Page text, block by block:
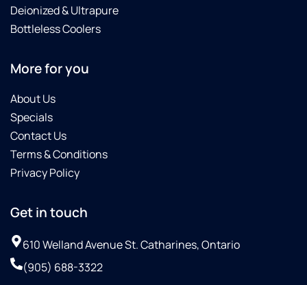
Deionized & Ultrapure
Bottleless Coolers
More for you
About Us
Specials
Contact Us
Terms & Conditions
Privacy Policy
Get in touch
610 Welland Avenue St. Catharines, Ontario
(905) 688-3322